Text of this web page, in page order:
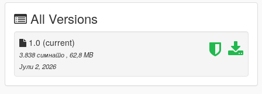
Then scroll to the bottom and hit Enter to add a empty space.
Add the line dlcpacks:/m5g90/
to the dlclist and save then exit.
All Versions
1.0 (current)
3.838 симнато, 62,8 MB
Јули 2, 2026